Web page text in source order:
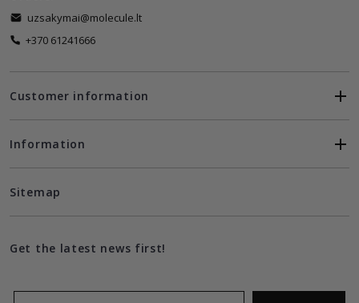
uzsakymai@molecule.lt
+370 61241666
Customer information
Information
Sitemap
Get the latest news first!